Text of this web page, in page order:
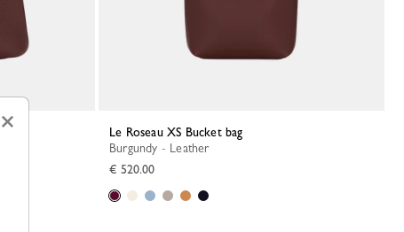
Le Roseau XS Bucket bag
Burgundy - Leather
€ 520.00
×